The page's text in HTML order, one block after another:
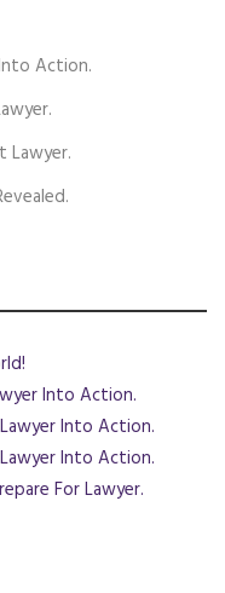
Action.
Lawyer.
Into Action.
Into Action.
Into Action.
For Lawyer.